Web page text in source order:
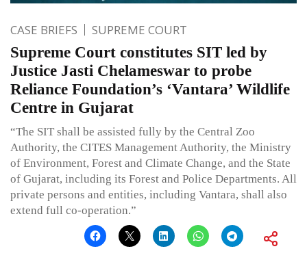
CASE BRIEFS SUPREME COURT
Supreme Court constitutes SIT led by
Justice Jasti Chelameswar to probe
Reliance Foundation’s ‘Vantara’ Wildlife
Centre in Gujarat
“The SIT shall be assisted fully by the Central Zoo
Authority, the CITES Management Authority, the Ministry
of Environment, Forest and Climate Change, and the State
of Gujarat, including its Forest and Police Departments. All
private persons and entities, including Vantara, shall also
extend full co-operation.”